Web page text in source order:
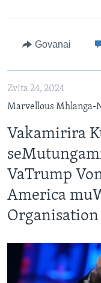
Govanai
Zvita 24, 2024
Marvellous Mhlanga-
Vakamirira
VaTrump
America
Organisation